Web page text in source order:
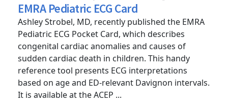
Posted 5/22/2014byLinda Kesselring
EMRA Pediatric ECG Card
Ashley Strobel, MD, recently published the EMRA
Pediatric ECG Pocket Card, which describes
congenital cardiac anomalies and causes of
sudden cardiac death in children. This handy
reference tool presents ECG interpretations
based on age and ED-relevant Davignon intervals.